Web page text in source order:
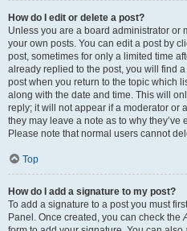
How do I edit or delete a post?
Unless you are a board administrator or
your own posts. You can edit a post by
post, sometimes for only a limited time
already replied to the post, you will find
post when you return to the topic which
along with the date and time. This will
reply; it will not appear if a moderator or
they may leave a note as to why
Please note that normal users cannot
Top
How do I add a signature to my post?
To add a signature to a post you must
Panel. Once created, you can check the